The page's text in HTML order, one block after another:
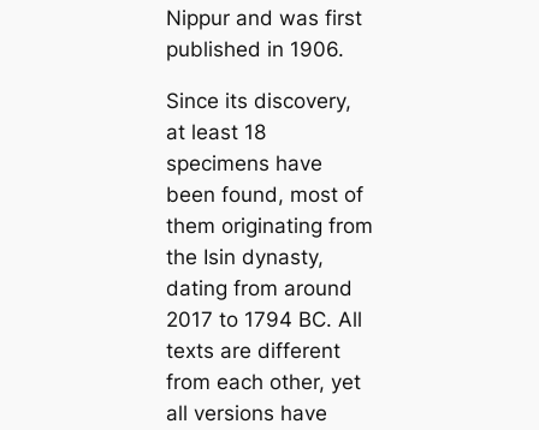
Nippur and was first
published in 1906.
Since its discovery,
at least 18
specimens have
been found, most of
them originating from
the Isin dynasty,
dating from around
2017 to 1794 BC. All
texts are different
from each other, yet
all versions have